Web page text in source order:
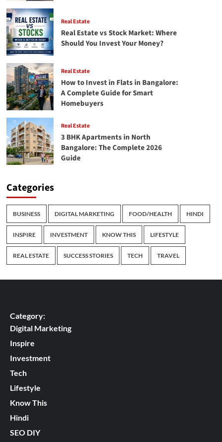
Real Estate
Real Estate vs Stock Market: Where
Should You Invest Your Money?
Real Estate
How to Invest in Flats in Bangalore:
A Complete Guide for Smart
Homebuyers
Real Estate
3 BHK Apartments in North
Bangalore: The Complete 2026
Guide
Categories
BUSINESS DIGITAL MARKETING FOOD/HEALTH HINDI
INSPIRE INVESTMENT KNOW THIS LIFESTYLE
REAL ESTATE SUCCESS STORIES TECH TRAVEL
Category:
Digital Marketing
Inspire
Investment
Tech
Lifestyle
Know This
Hindi
SEO DIY